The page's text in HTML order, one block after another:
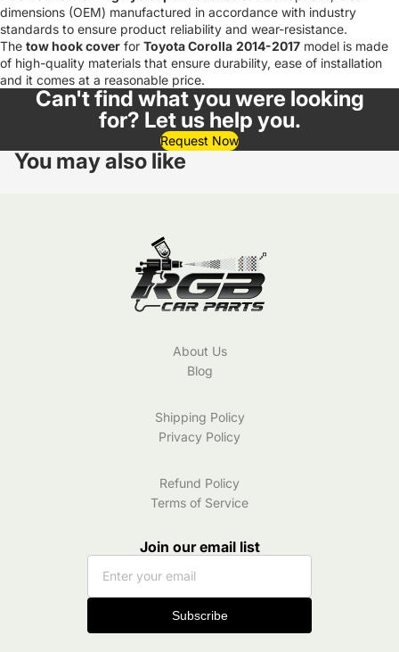
dimensions (OEM) manufactured in accordance with industry
standards to ensure product reliability and wear-resistance.
The tow hook cover for Toyota Corolla 2014-2017 model is made
of high-quality materials that ensure durability, ease of installation
and it comes at a reasonable price.
Can't find what you were looking
for? Let us help you.
Request Now
You may also like
About Us
Blog
Shipping Policy
Privacy Policy
Refund Policy
Terms of Service
Join our email list
Subscribe